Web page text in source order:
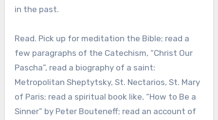
in the past.
Read. Pick up for meditation the Bible; read a
few paragraphs of the Catechism, “Christ Our
Pascha”, read a biography of a saint:
Metropolitan Sheptytsky, St. Nectarios, St. Mary
of Paris; read a spiritual book like, “How to Be a
Sinner” by Peter Bouteneff; read an account of